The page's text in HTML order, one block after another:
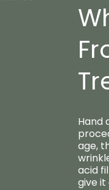
Hand
age,
acid
give